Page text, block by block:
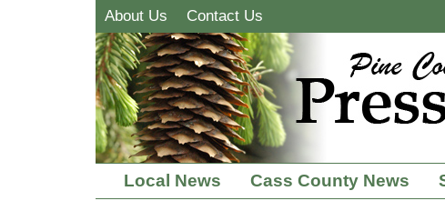
About Us Contact Us
Local News Cass County News